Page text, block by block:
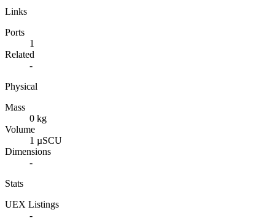
Links
Ports
1
Related
-
Physical
Mass
0 kg
Volume
1 µSCU
Dimensions
-
Stats
UEX Listings
-